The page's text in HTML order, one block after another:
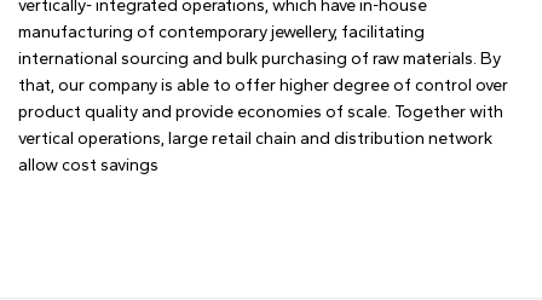
vertically- integrated operations, which have in-house
manufacturing of contemporary jewellery, facilitating
international sourcing and bulk purchasing of raw materials. By
that, our company is able to offer higher degree of control over
product quality and provide economies of scale. Together with
vertical operations, large retail chain and distribution network
allow cost savings